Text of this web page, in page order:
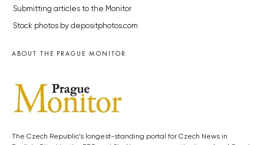
Submitting articles to the Monitor
Stock photos by depositphotos.com
ABOUT THE PRAGUE MONITOR
The Czech Republic’s longest-standing portal for Czech News in